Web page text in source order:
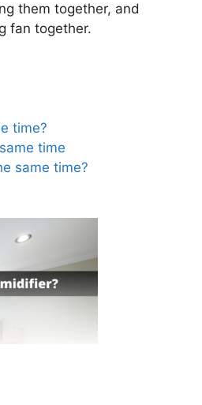
them together, and
fan together.
time?
time
same time?